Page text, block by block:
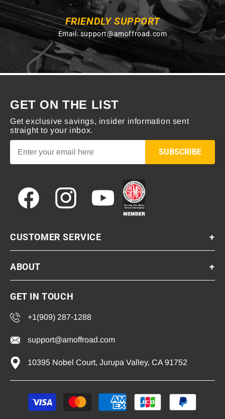
FRIENDLY SUPPORT
Email:support@amoffroad.com
GET ON THE LIST
Get exclusive savings, insider information sent
straight to your inbox.
SUBSCRIBE
Facebook Instagram YouTube
CUSTOMER SERVICE +
ABOUT +
GET IN TOUCH
+1(909) 287-1288
support@amoffroad.com
10395 Nobel Court, Jurupa Valley, CA 91752
Payment
methods